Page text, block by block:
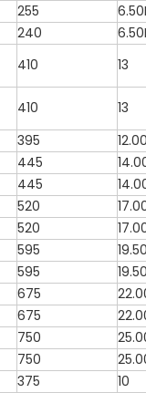
255
240
410 13
410 13
395
445
445
520
520
595
595
675
675
750
750
375 10